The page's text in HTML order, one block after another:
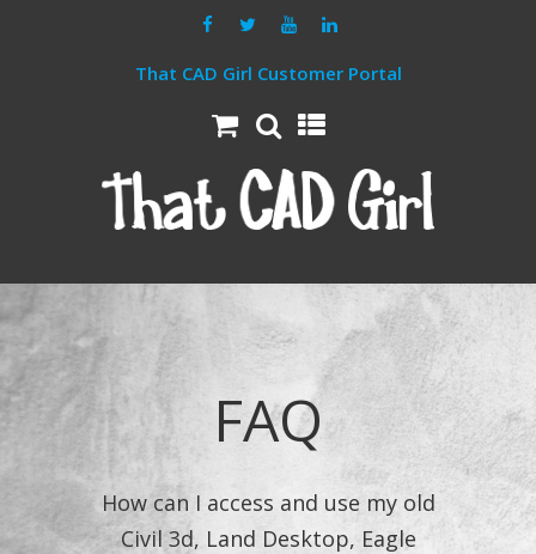
That CAD Girl Customer Portal
FAQ
How can I access and use my old
Civil 3d, Land Desktop, Eagle